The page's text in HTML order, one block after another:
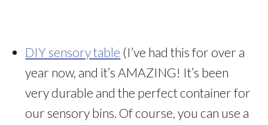
DIY sensory table (I’ve had this for over a
year now, and it’s AMAZING! It’s been
very durable and the perfect container for
our sensory bins. Of course, you can use a